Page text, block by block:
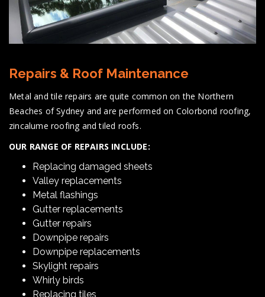
Repairs & Roof Maintenance
Metal and tile repairs are quite common on the Northern
Beaches of Sydney and are performed on Colorbond roofing,
zincalume roofing and tiled roofs.
OUR RANGE OF REPAIRS INCLUDE:
Replacing damaged sheets
Valley replacements
Metal flashings
Gutter replacements
Gutter repairs
Downpipe repairs
Downpipe replacements
Skylight repairs
Whirly birds
Replacing tiles